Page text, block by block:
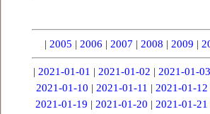
| 2005 | 2006 | 2007 | 2008 | 2009 |
| 2021-01-01 | 2021-01-02 | 2021-01-03
2021-01-10 | 2021-01-11 | 2021-01-12
2021-01-19 |2021-01-20 |2021-01-21